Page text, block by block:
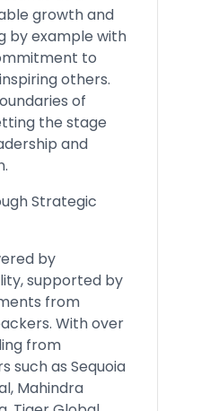
growth and
by example with
to
others.
of
the stage
and
Strategic
by
supported by
from
With over
from
such as Sequoia
Mahindra